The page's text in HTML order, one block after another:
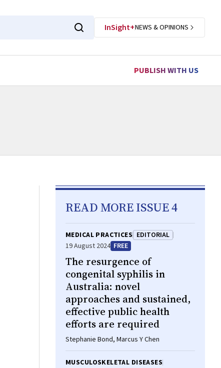
InSight+NEWS & OPINIONS
PUBLISH WITH US
READ MORE ISSUE 4
MEDICAL PRACTICES EDITORIAL
19 August 2024 FREE
The resurgence of
congenital syphilis in
Australia: novel
approaches and sustained,
effective public health
efforts are required
Stephanie Bond, Marcus Y Chen
MUSCULOSKELETAL DISEASES